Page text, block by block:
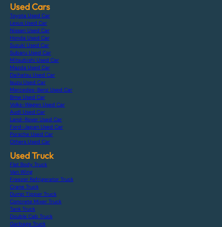
Used Cars
Toyota Used Car
Lexus Used Car
Nissan Used Car
Honda Used Car
Suzuki Used Car
Subaru Used Car
Mitsubishi Used Car
Mazda Used Car
Daihatsu Used Car
Isuzu Used Car
Mercedes-Benz Used Car
Bmw Used Car
Volks-Wagen Used Car
Audi Used Car
Land-Rover Used Car
Ford-Japan Used Car
Porsche Used Car
Others Used Car
Used Truck
Flat Body Truck
Van Wing
Freezer Refrigerator Truck
Crane Truck
Dump Tipper Truck
Concrete Mixer Truck
Tank Truck
Double Cab Truck
Garbage Truck